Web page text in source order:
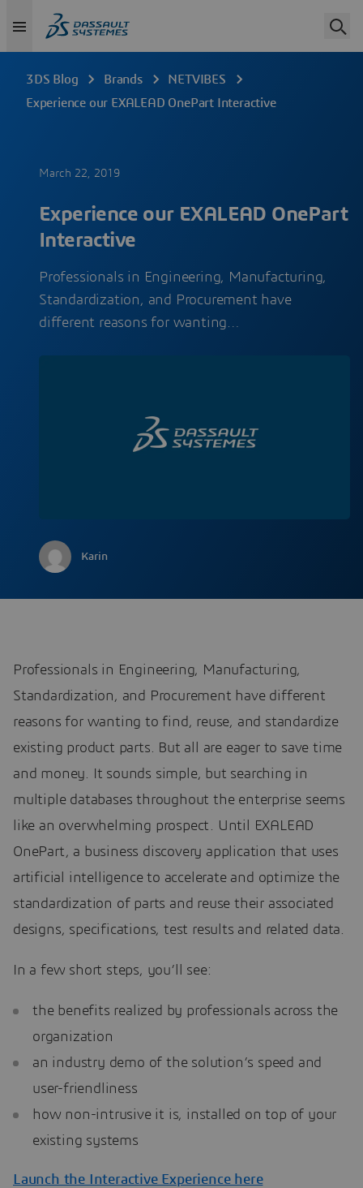
3DS Blog Brands
NETVIBES
Experience our EXALEAD OnePart Interactive
March 22, 2019
Experience our EXALEAD OnePart
Interactive
Professionals in Engineering, Manufacturing,
Standardization, and Procurement have
different reasons for wanting…
Karin
Professionals in Engineering, Manufacturing,
Standardization, and Procurement have different
reasons for wanting to find, reuse, and standardize
existing product parts. But all are eager to save time
and money. It sounds simple, but searching in
multiple databases throughout the enterprise seems
like an overwhelming prospect. Until EXALEAD
OnePart, a business discovery application that uses
artificial intelligence to accelerate and optimize the
standardization of parts and reuse their associated
designs, specifications, test results and related data.
In a few short steps, you’ll see:
the benefits realized by professionals across the
organization
an industry demo of the solution’s speed and
user-friendliness
how non-intrusive it is, installed on top of your
existing systems
Launch the Interactive Experience here